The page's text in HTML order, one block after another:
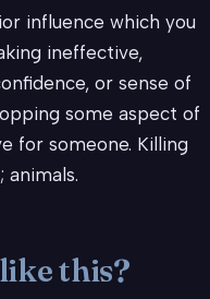
influence which you
ineffective,
or sense of
some aspect of
for someone. Killing
animals.
this?